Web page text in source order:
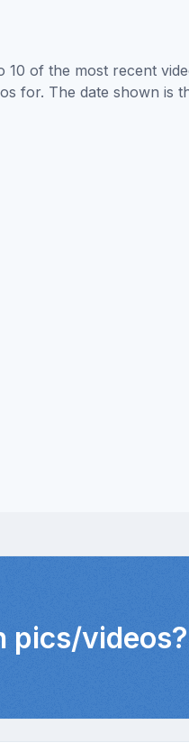
of the most recent
for. The date shown is
pics/videos?